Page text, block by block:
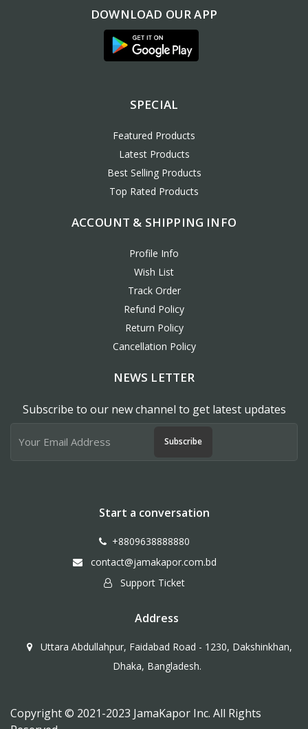
DOWNLOAD OUR APP
SPECIAL
Featured Products
Latest Products
Best Selling Products
Top Rated Products
ACCOUNT & SHIPPING INFO
Profile Info
Wish List
Track Order
Refund Policy
Return Policy
Cancellation Policy
NEWS LETTER
Subscribe to our new channel to get latest updates
Subscribe
Start a conversation
+8809638888880
contact@jamakapor.com.bd
Support Ticket
Address
Uttara Abdullahpur, Faidabad Road - 1230, Dakshinkhan,
Dhaka, Bangladesh.
Copyright © 2021-2023 JamaKapor Inc. All Rights